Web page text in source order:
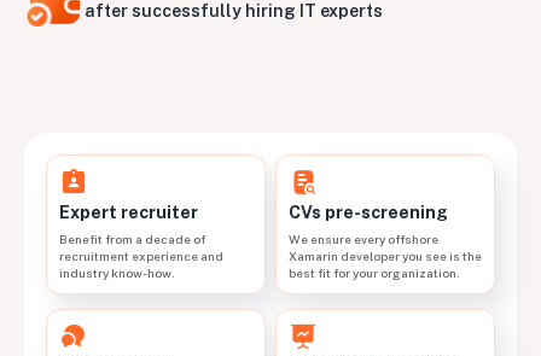
after successfully hiring IT experts
Expert recruiter
Benefit from a decade of
recruitment experience and
industry know-how.
CVs pre-screening
We ensure every offshore
Xamarin developer you see is the
best fit for your organization.